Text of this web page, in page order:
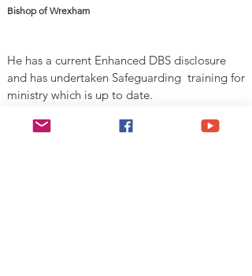
Bishop of Wrexham
He has a current Enhanced DBS disclosure
and has undertaken Safeguarding training for
ministry which is up to date.
alid Until 1st August 2026